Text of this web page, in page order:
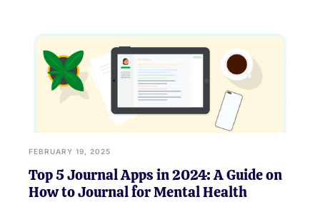
FEBRUARY 19, 2025
Top 5 Journal Apps in 2024: A Guide on
How to Journal for Mental Health